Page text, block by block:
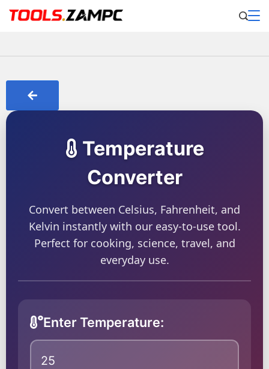
Temperature
Converter
Convert between Celsius, Fahrenheit, and
Kelvin instantly with our easy-to-use tool.
Perfect for cooking, science, travel, and
everyday use.
Enter Temperature: